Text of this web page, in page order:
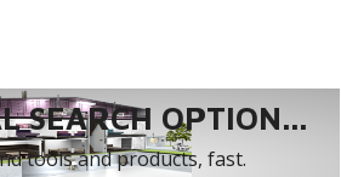
SEARCH OPTION...
tools and products, fast.